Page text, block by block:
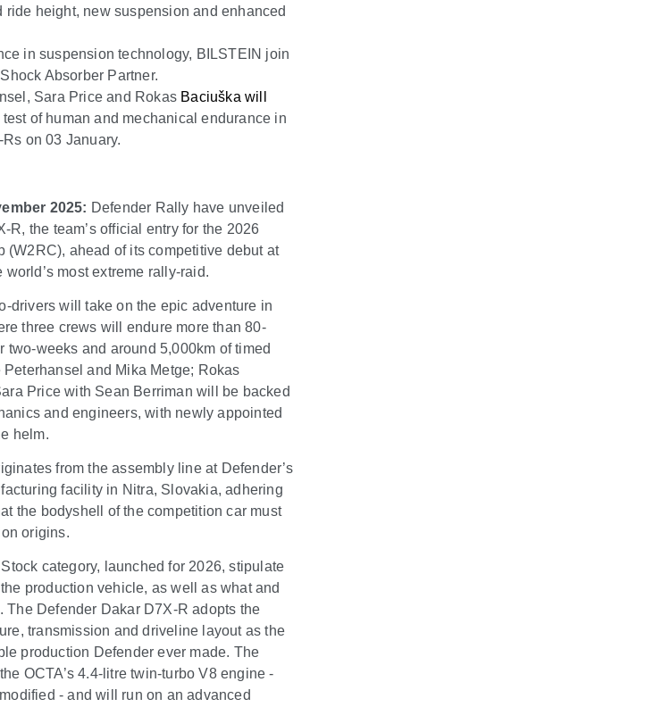
height, new suspension and enhanced
in suspension technology, BILSTEIN join
Absorber Partner.
Sara Price and Rokas Baciuška will
of human and mechanical endurance in
on 03 January.
2025: Defender Rally have unveiled
the team’s official entry for the 2026
ahead of its competitive debut at
most extreme rally-raid.
drivers will take on the epic adventure in
three crews will endure more than 80-
two-weeks and around 5,000km of timed
and Mika Metge; Rokas
Price with Sean Berriman will be backed
and engineers, with newly appointed
helm.
from the assembly line at Defender’s
facility in Nitra, Slovakia, adhering
the bodyshell of the competition car must
origins.
category, launched for 2026, stipulate
production vehicle, as well as what and
The Defender Dakar D7X-R adopts the
transmission and driveline layout as the
production Defender ever made. The
OCTA’s 4.4-litre twin-turbo V8 engine -
- and will run on an advanced